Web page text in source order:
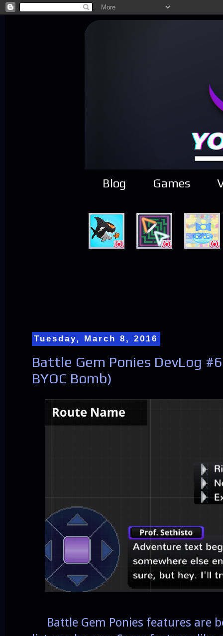
Blog Games
Tuesday, March 8, 2016
Battle Gem Ponies DevLog
BYOC Bomb)
Battle Gem Ponies features are